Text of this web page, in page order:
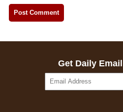
Get Daily